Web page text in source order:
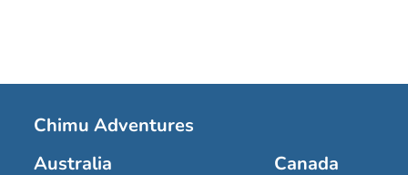
Chimu Adventures
Australia
Canada